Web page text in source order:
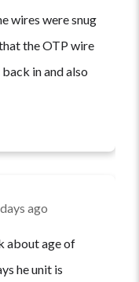
wires were snug
the OTP wire
in and also
ago
about age of